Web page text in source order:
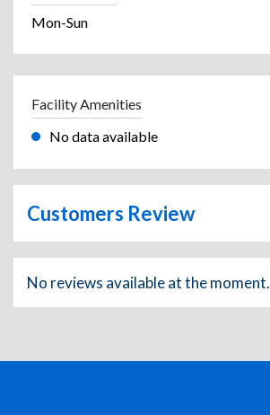
Mon-Sun
Facility Amenities
No data available
Customers Review
No reviews available at the moment.